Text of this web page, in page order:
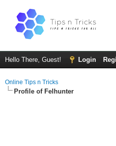
Hello There, Guest! Login
Online Tips n Tricks
Profile of Felhunter